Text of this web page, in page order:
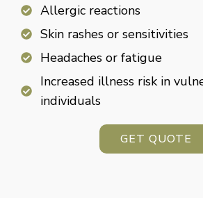
Allergic reactions
Skin rashes or sensitivities
Headaches or fatigue
Increased illness risk in
individuals
GET QUOTE